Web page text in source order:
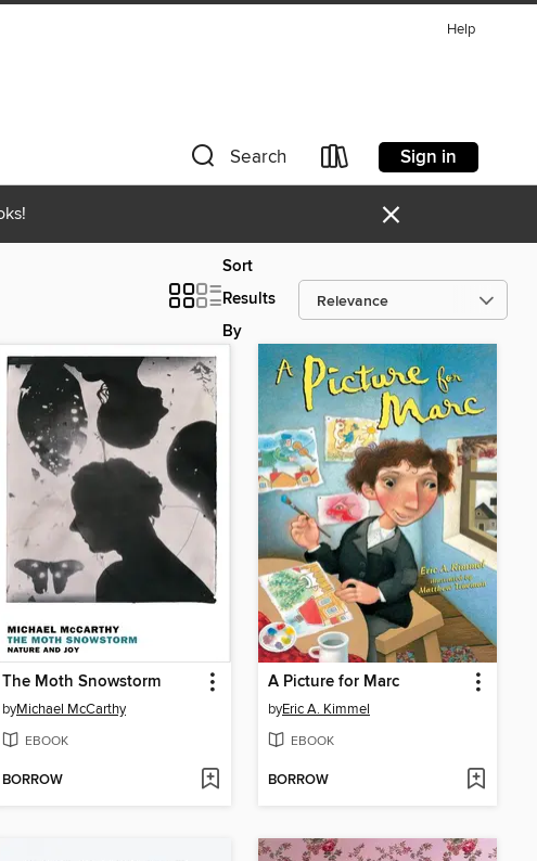
Help
Search Sign in
×
Sort
Results
By
The Moth Snowstorm
byMichael McCarthy
EBOOK
BORROW
A Picture for Marc
byEric A. Kimmel
EBOOK
BORROW